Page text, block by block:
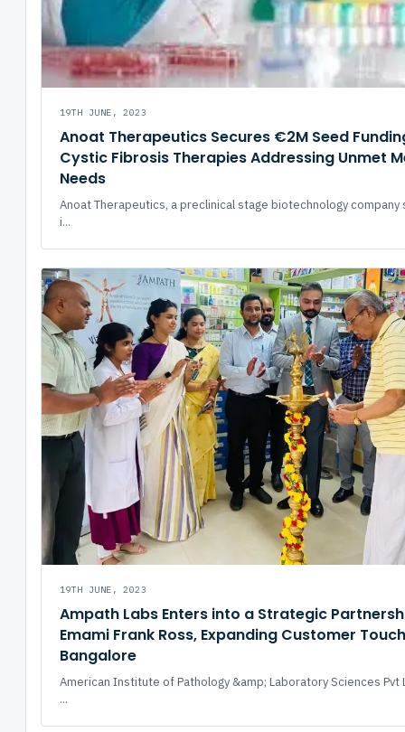
19TH JUNE, 2023
Anoat Therapeutics Secures €2M Seed
Cystic Fibrosis Therapies Addressing Unmet
Needs
Anoat Therapeutics, a preclinical stage biotechnology company
i...
19TH JUNE, 2023
Ampath Labs Enters into a Strategic
Emami Frank Ross, Expanding Customer
Bangalore
American Institute of Pathology &amp; Laboratory Sciences Pvt
...